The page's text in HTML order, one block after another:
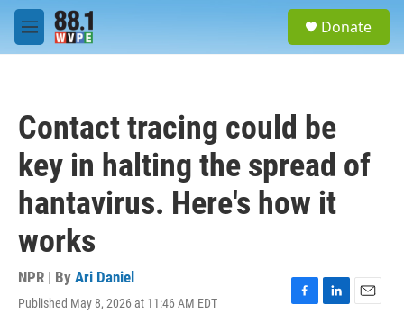
Skip to main content
M
e
Donate
Contact tracing could be
key in halting the spread of
hantavirus. Here's how it
works
NPR | By Ari Daniel
Published May 8, 2026 at 11:46 AM EDT
F
L
E